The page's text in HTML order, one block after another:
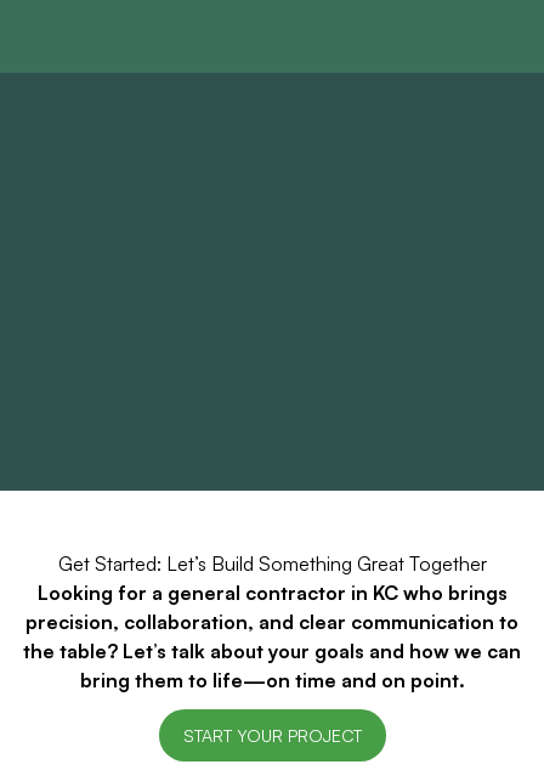
Get Started: Let’s Build Something Great Together
Looking for a general contractor in KC who brings
precision, collaboration, and clear communication to
the table? Let’s talk about your goals and how we can
bring them to life—on time and on point.
START YOUR PROJECT